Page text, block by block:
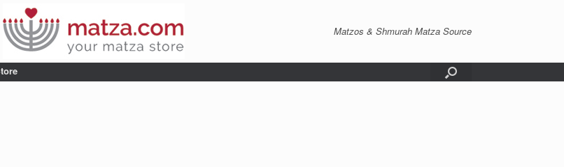
Matzos & Shmurah Matza Source